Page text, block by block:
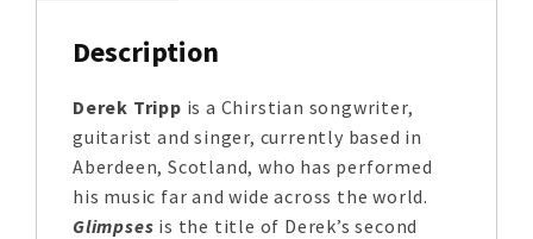
Description
Derek Tripp is a Chirstian songwriter,
guitarist and singer, currently based in
Aberdeen, Scotland, who has performed
his music far and wide across the world.
Glimpses is the title of Derek’s second